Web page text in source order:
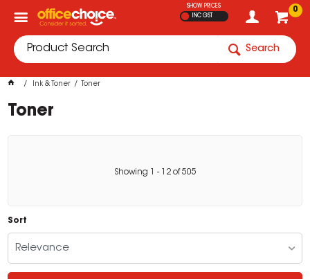
0
SHOW PRICES
INC GST
Search
Ink & Toner Toner
Toner
Showing - 12of505
Sort
Relevance